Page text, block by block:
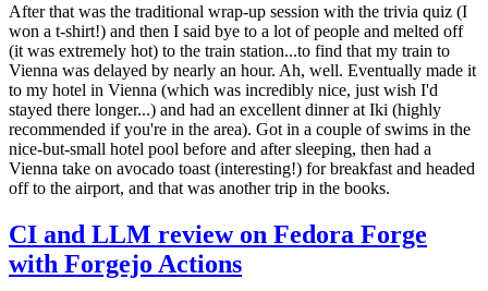
After that was the traditional wrap-up session with the trivia quiz (I
won a t-shirt!) and then I said bye to a lot of people and melted off
(it was extremely hot) to the train station...to find that my train to
Vienna was delayed by nearly an hour. Ah, well. Eventually made it
to my hotel in Vienna (which was incredibly nice, just wish I'd
stayed there longer...) and had an excellent dinner at Iki (highly
recommended if you're in the area). Got in a couple of swims in the
nice-but-small hotel pool before and after sleeping, then had a
Vienna take on avocado toast (interesting!) for breakfast and headed
off to the airport, and that was another trip in the books.
CI and LLM review on Fedora Forge
with Forgejo Actions